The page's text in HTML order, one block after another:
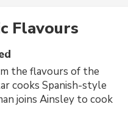
Flavours
the flavours of the
cooks Spanish-style
joins Ainsley to cook